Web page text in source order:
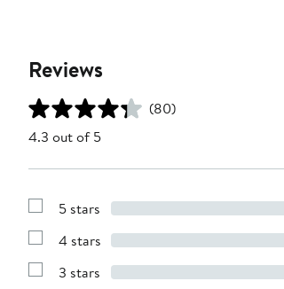
Reviews
(80)
4.3 out of 5
Show
with
stars
5 stars
Show
with
4 stars
Show
3 stars